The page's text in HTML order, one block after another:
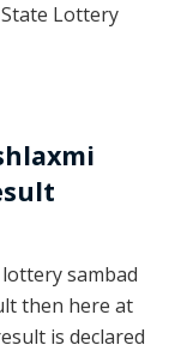
Lottery
sambad
then here at
is declared